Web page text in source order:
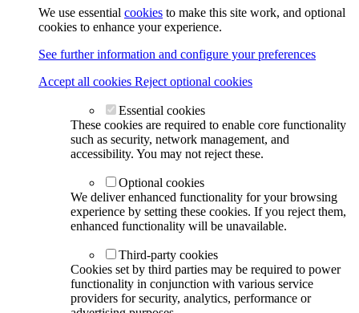
We use essential cookies to make this site work, and optional
cookies to enhance your experience.
See further information and configure your preferences
Accept all cookies Reject optional cookies
Essential cookies
These cookies are required to enable core functionality
such as security, network management, and
accessibility. You may not reject these.
Optional cookies
We deliver enhanced functionality for your browsing
experience by setting these cookies. If you reject them,
enhanced functionality will be unavailable.
Third-party cookies
Cookies set by third parties may be required to power
functionality in conjunction with various service
providers for security, analytics, performance or